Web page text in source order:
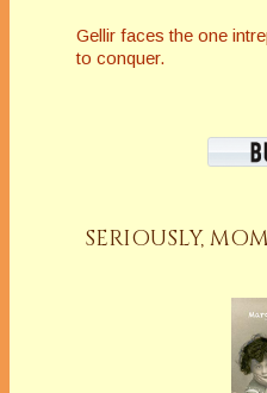
Gellir faces the one
to conquer.
SERIOUSLY,